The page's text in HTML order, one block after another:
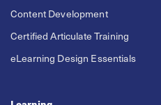
Content Development
Certified Articulate Training
eLearning Design Essentials